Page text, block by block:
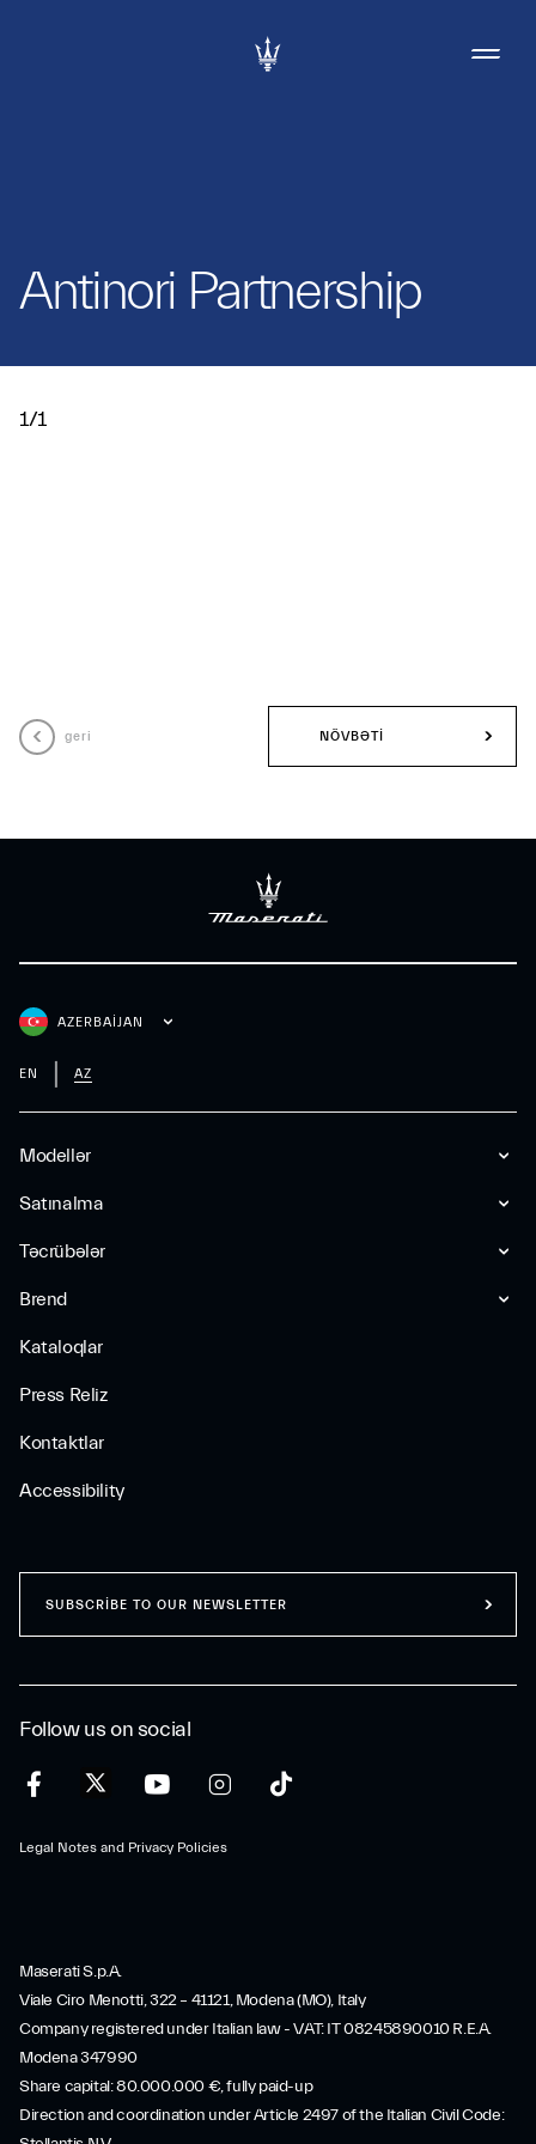
Antinori Partnership
1/1
geri NÖVBƏTI
Modellər
Satınalma
Təcrübələr
Brend
Kataloqlar
Press Reliz
Kontaktlar
Accessibility
AZERBAIJAN
EN AZ
Follow us on social
Legal Notes and Privacy Policies
SUBSCRIBE TO OUR NEWSLETTER
Maserati S.p.A.
Viale Ciro Menotti, 322 – 41121, Modena (MO), Italy
Company registered under Italian law - VAT: IT 08245890010 R.E.A.
Modena 347990
Share capital: 80.000.000 €, fully paid-up
Direction and coordination under Article 2497 of the Italian Civil Code: